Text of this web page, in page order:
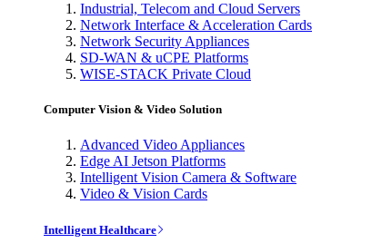
Industrial, Telecom and Cloud Servers
Network Interface & Acceleration Cards
Network Security Appliances
SD-WAN & uCPE Platforms
WISE-STACK Private Cloud
Computer Vision & Video Solution
Advanced Video Appliances
Edge AI Jetson Platforms
Intelligent Vision Camera & Software
Video & Vision Cards
Intelligent Healthcare